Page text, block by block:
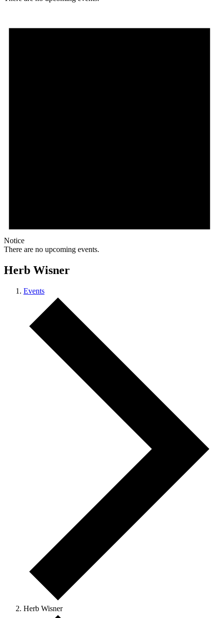
Notice
There are no upcoming events.
Herb Wisner
Events
Herb Wisner